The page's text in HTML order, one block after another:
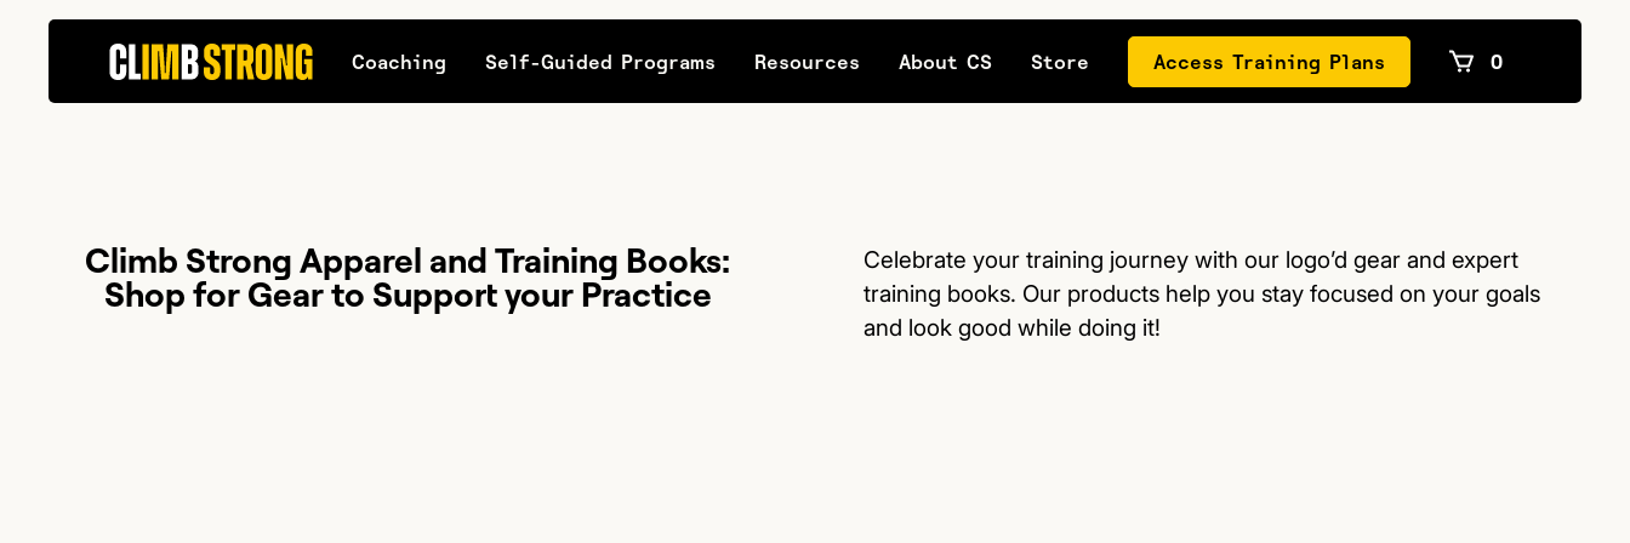
Coaching Self-Guided Programs Resources About CS Store Access Training Plans 0
Climb Strong Apparel and Training Books:
Shop for Gear to Support your Practice
Celebrate your training journey with our logo’d gear and expert
training books. Our products help you stay focused on your goals
and look good while doing it!